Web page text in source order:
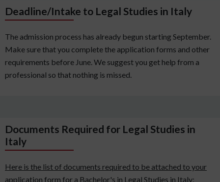
Deadline/Intake to Legal Studies in Italy
The admission process has already begun starting September.
Make sure that you complete the application forms and other
requirements before June. We suggest you get help from a
professional so that nothing is missed.
Documents Required for Legal Studies in
Italy
Here is the list of documents required to be attached to your
application form for a Bachelor's in Legal Studies in Italy: